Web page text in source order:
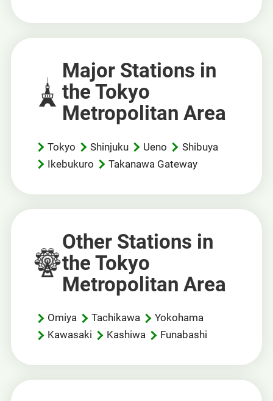
Major Stations in
the Tokyo
Metropolitan Area
Tokyo Shinjuku Ueno
Shibuya
Ikebukuro
Takanawa Gateway
Other Stations in
the Tokyo
Metropolitan Area
Omiya Tachikawa
Yokohama
Kawasaki
Kashiwa Funabashi